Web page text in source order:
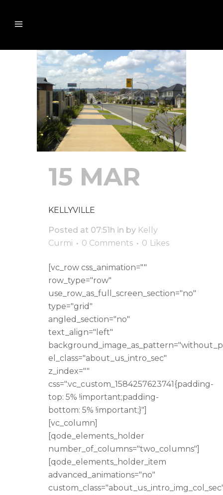
15 MAR
KELLYVILLE
Posted at 07:51h in by Kelly
Curmi
0 Comments 0 Likes
[vc_row css_animation=""
row_type="row"
use_row_as_full_screen_section="no"
type="grid"
angled_section="no"
text_align="left"
el_class="about_us_intro_sec"
z_index=""
css=".vc_custom_1584257623741{padding-
top: 5% !important;padding-
bottom: 5% !important;}"]
[vc_column]
[qode_elements_holder
number_of_columns="two_columns"]
[qode_elements_holder_item
advanced_animations="no"